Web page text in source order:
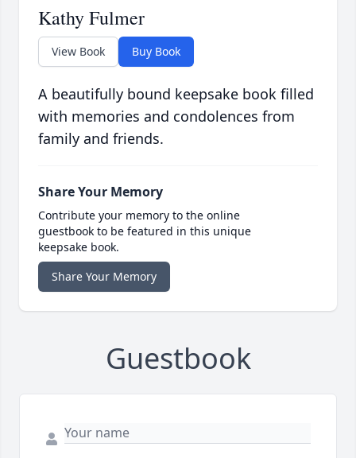
Kathy Fulmer
View Book Buy Book
A beautifully bound keepsake book filled
with memories and condolences from
family and friends.
Share Your Memory
Contribute your memory to the online
guestbook to be featured in this unique
keepsake book.
Share Your Memory
Guestbook